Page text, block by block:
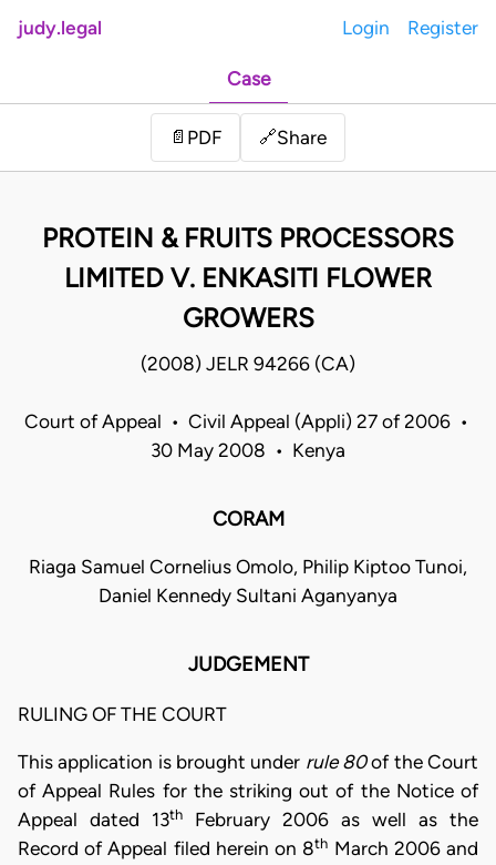
judy.legal Login Register
Case
📄 PDF 🔗Share
PROTEIN & FRUITS PROCESSORS
LIMITED V. ENKASITI FLOWER
GROWERS
(2008) JELR 94266 (CA)
Court of Appeal • Civil Appeal (Appli) 27 of 2006 •
30 May 2008 • Kenya
CORAM
Riaga Samuel Cornelius Omolo, Philip Kiptoo Tunoi,
Daniel Kennedy Sultani Aganyanya
JUDGEMENT
RULING OF THE COURT
This application is brought under rule 80of the Court
of Appeal Rules for the striking out of the Notice of
Appeal dated 13th
February 2006 as well as the
Record of Appeal filed herein on 8th March 2006 and